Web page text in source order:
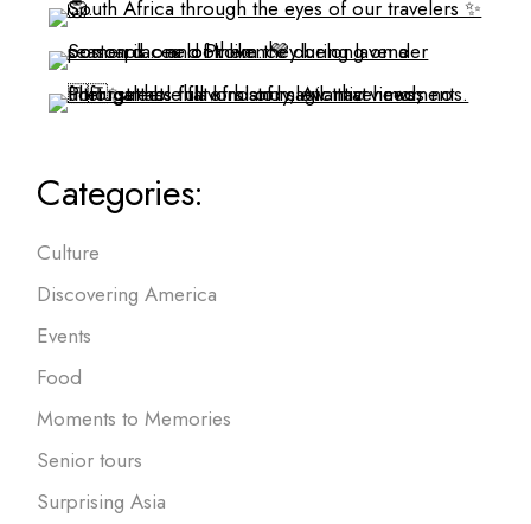
Categories:
Culture
Discovering America
Events
Food
Moments to Memories
Senior tours
Surprising Asia